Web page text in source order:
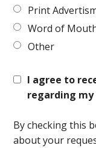
Print
Word of
Other
I agree to
regarding my
By checking this
about your